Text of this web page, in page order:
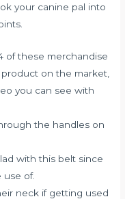
your canine pal into
of these merchandise
on the market,
you can see with
the handles on
with this belt since
use of.
neck if getting used